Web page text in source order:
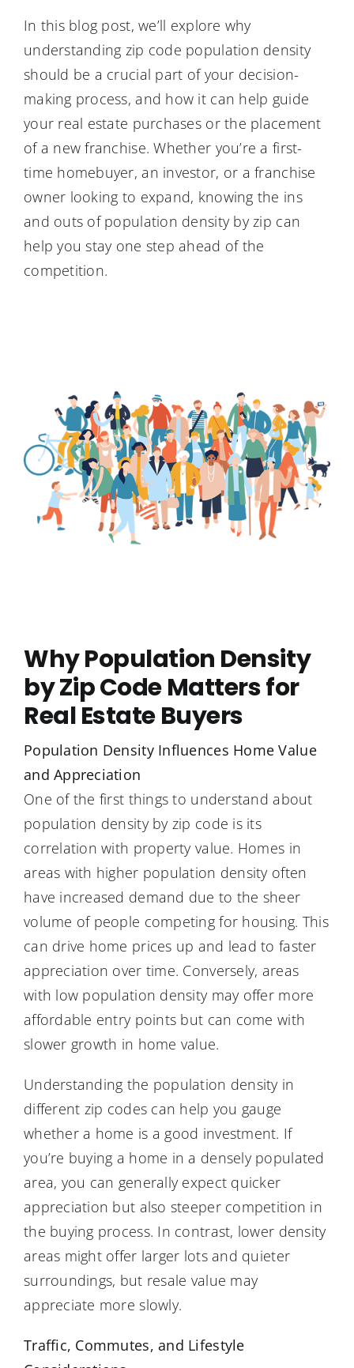
In this blog post, we’ll explore why
understanding zip code population density
should be a crucial part of your decision-
making process, and how it can help guide
your real estate purchases or the placement
of a new franchise. Whether you’re a first-
time homebuyer, an investor, or a franchise
owner looking to expand, knowing the ins
and outs of population density by zip can
help you stay one step ahead of the
competition.
Why Population Density
by Zip Code Matters for
Real Estate Buyers
Population Density Influences Home Value
and Appreciation
One of the first things to understand about
population density by zip code is its
correlation with property value. Homes in
areas with higher population density often
have increased demand due to the sheer
volume of people competing for housing. This
can drive home prices up and lead to faster
appreciation over time. Conversely, areas
with low population density may offer more
affordable entry points but can come with
slower growth in home value.
Understanding the population density in
different zip codes can help you gauge
whether a home is a good investment. If
you’re buying a home in a densely populated
area, you can generally expect quicker
appreciation but also steeper competition in
the buying process. In contrast, lower density
areas might offer larger lots and quieter
surroundings, but resale value may
appreciate more slowly.
Traffic, Commutes, and Lifestyle